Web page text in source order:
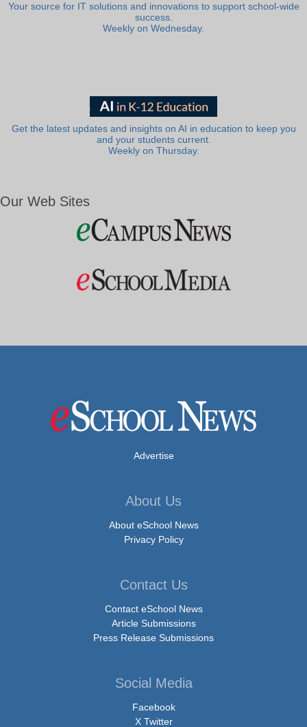
Your source for IT solutions and innovations to support school-wide
success.
Weekly on Wednesday.
Get the latest updates and insights on AI in education to keep you
and your students current.
Weekly on Thursday.
Our Web Sites
Advertise
About Us
About eSchool News
Privacy Policy
Contact Us
Contact eSchool News
Article Submissions
Press Release Submissions
Social Media
Facebook
X Twitter